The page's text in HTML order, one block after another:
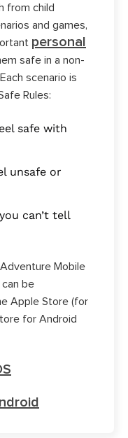
from child
and games,
personal
safe in a non-
scenario is
Rules:
safe with
unsafe or
can’t tell
Adventure Mobile
be
Apple Store (for
for Android